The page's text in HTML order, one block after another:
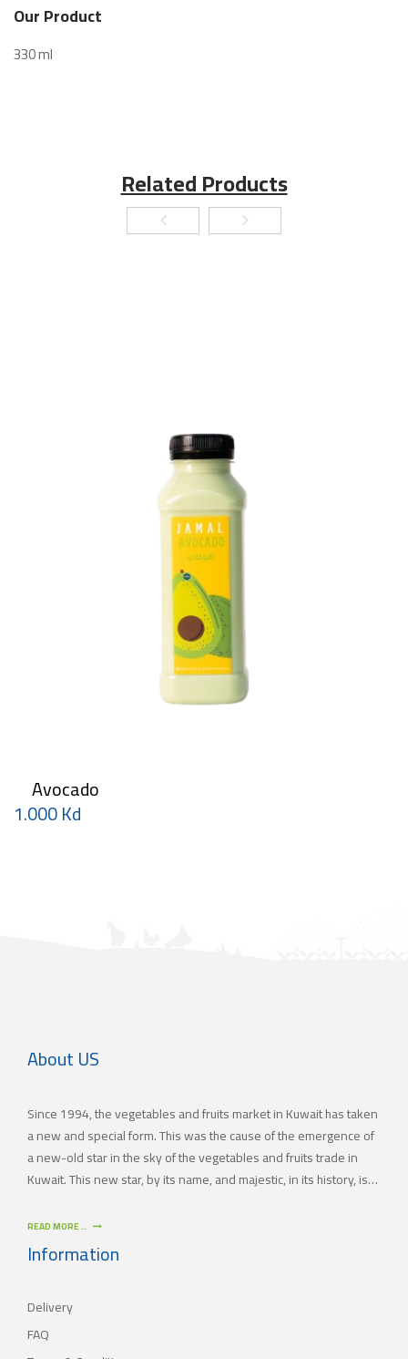
Our Product
330 ml
Related Products
Avocado
1.000 Kd
About US
Since 1994, the vegetables and fruits market in Kuwait has taken
a new and special form. This was the cause of the emergence of
a new-old star in the sky of the vegetables and fruits trade in
Kuwait. This new star, by its name, and majestic, in its history, is
names since the 60’s of the last century. With time passing by,
(JAMAL TRADING COMPANY) has appeared with its current name
as one of the most important vegetables and fruits companies in
main objective is to satisfy the tastes of the consumers with
different orientations.
READ MORE ..
Information
Delivery
FAQ